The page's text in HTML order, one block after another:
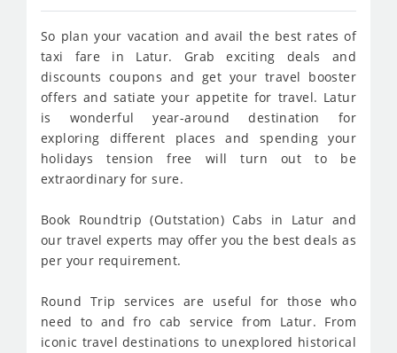
So plan your vacation and avail the best rates of
taxi fare in Latur. Grab exciting deals and
discounts coupons and get your travel booster
offers and satiate your appetite for travel. Latur
is wonderful year-around destination for
exploring different places and spending your
holidays tension free will turn out to be
extraordinary for sure.
Book Roundtrip (Outstation) Cabs in Latur and
our travel experts may offer you the best deals as
per your requirement.
Round Trip services are useful for those who
need to and fro cab service from Latur. From
iconic travel destinations to unexplored historical